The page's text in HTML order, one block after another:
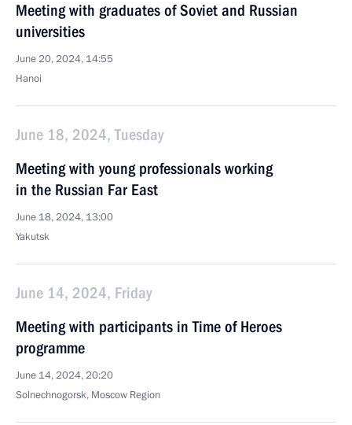
Meeting with graduates of Soviet and Russian
universities
June 20, 2024, 14:55
Hanoi
June 18, 2024, Tuesday
Meeting with young professionals working
in the Russian Far East
June 18, 2024, 13:00
Yakutsk
June 14, 2024, Friday
Meeting with participants in Time of Heroes
programme
June 14, 2024, 20:20
Solnechnogorsk, Moscow Region